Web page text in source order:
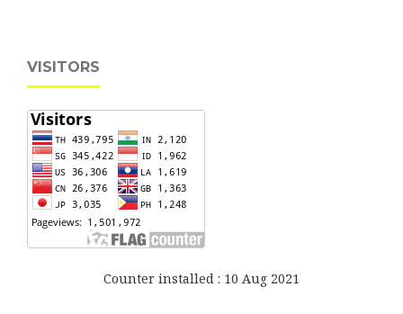
VISITORS
Counter installed : 10 Aug 2021